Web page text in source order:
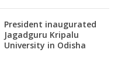
President inaugurated
Jagadguru Kripalu
University in Odisha